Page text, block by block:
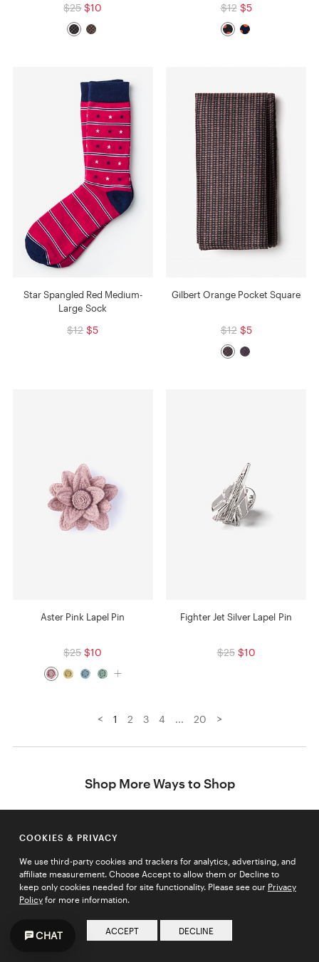
$25 $10 $12 $5
Star Spangled Red Medium-
Large Sock
$12 $5
Gilbert Orange Pocket Square
$12 $5
Aster Pink Lapel Pin
$25 $10
Fighter Jet Silver Lapel Pin
$25 $10
< 1 2 3 4 ... 20 >
Shop More Ways to Shop
Essential Picks
Final Sale
Going Fast
COOKIES & PRIVACY
We use third-party cookies and trackers for analytics, advertising, and
affiliate measurement. Choose Accept to allow them or Decline to
keep only cookies needed for site functionality. Please see our Privacy
Policyfor more information.
ACCEPT DECLINE
CHAT